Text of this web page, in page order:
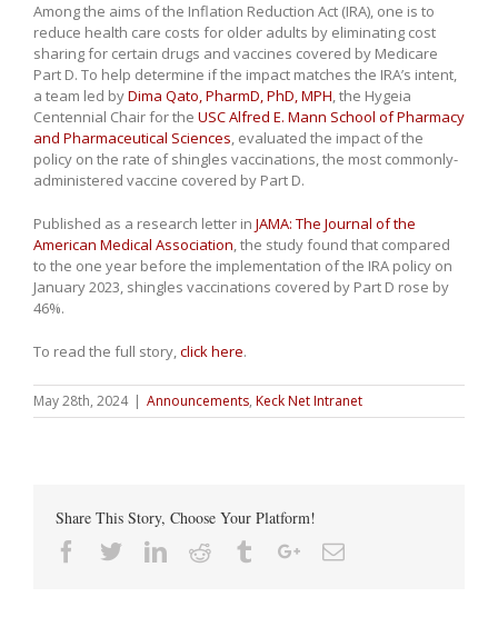
Among the aims of the Inflation Reduction Act (IRA), one is to
reduce health care costs for older adults by eliminating cost
sharing for certain drugs and vaccines covered by Medicare
Part D. To help determine if the impact matches the IRA’s intent,
a team led byDima Qato, PharmD, PhD, MPH, the Hygeia
Centennial Chair for the USC Alfred E. Mann School of Pharmacy
and Pharmaceutical Sciences, evaluated the impact of the
policy on the rate of shingles vaccinations, the most commonly-
administered vaccine covered by Part D.
Published as a research letter in JAMA: The Journal of the
American Medical Association, the study found that compared
to the one year before the implementation of the IRA policy on
January 2023, shingles vaccinations covered by Part D rose by
46%.
To read the full story,click here.
May 28th, 2024 | Announcements, Keck Net Intranet
Share This Story, Choose Your Platform!
Facebook
TwitterLinkedin
Reddit TumblrGoogle+Email